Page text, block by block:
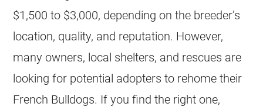
$1,500 to $3,000, depending on the breeder’s
location, quality, and reputation. However,
many owners, local shelters, and rescues are
looking for potential adopters to rehome their
French Bulldogs. If you find the right one,